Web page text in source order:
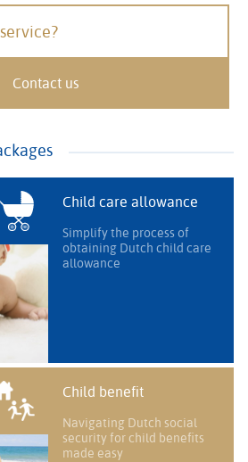
Contact us
Child care allowance
Simplify the process of
obtaining Dutch child care
allowance
Child benefit
Navigating Dutch social
security for child benefits
made easy